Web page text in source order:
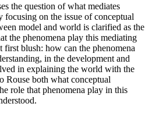
the question of what mediates
on the issue of conceptual
model and world is clarified as the
the phenomena play this mediating
blush: how can the phenomena
in the development and
in explaining the world with the
Rouse both what conceptual
role that phenomena play in this